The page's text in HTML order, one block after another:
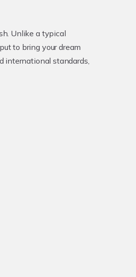
Unlike a typical
to bring your dream
international standards,